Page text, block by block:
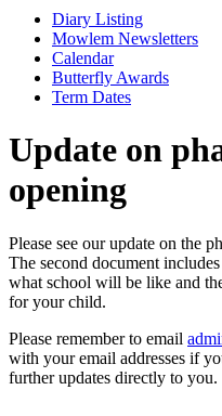
Diary Listing
Mowlem Newsletters
Calendar
Butterfly Awards
Term Dates
Update on
opening
Please see our update on the
The second document
what school will be like and
for your child.
Please remember to email
with your email addresses if
further updates directly to you.